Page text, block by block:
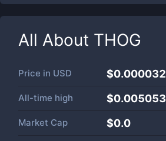
All About THOG
Price in USD $0.000032
All-time high $0.005053
Market Cap $0.0